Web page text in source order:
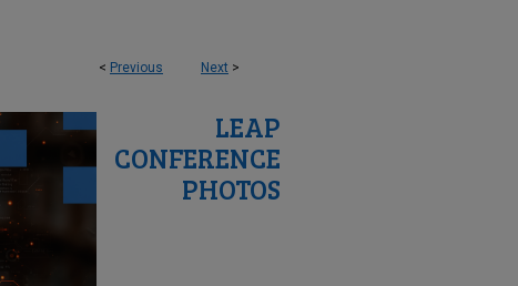
< Previous Next >
LEAP
CONFERENCE
PHOTOS